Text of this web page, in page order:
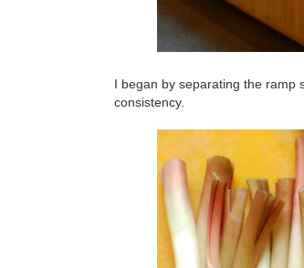
I began by separating the ramp
consistency.